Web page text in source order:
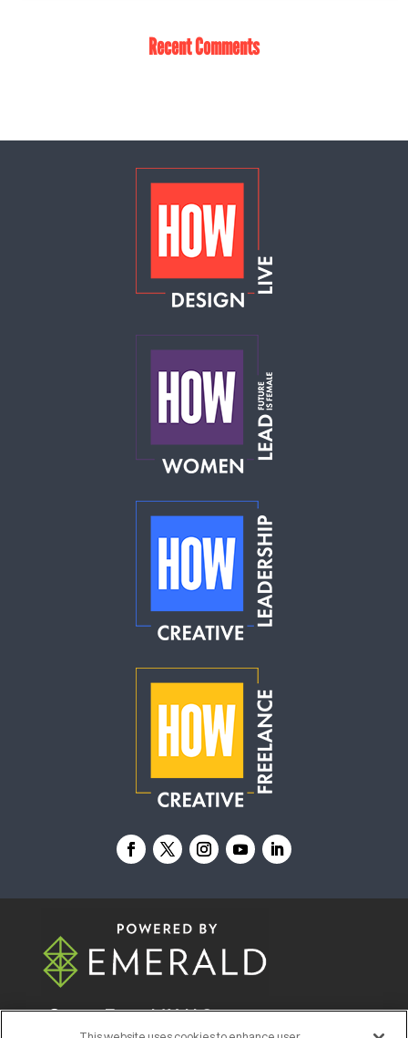
Recent Comments
© 2026Emerald X, LLC.All Rights Reserved